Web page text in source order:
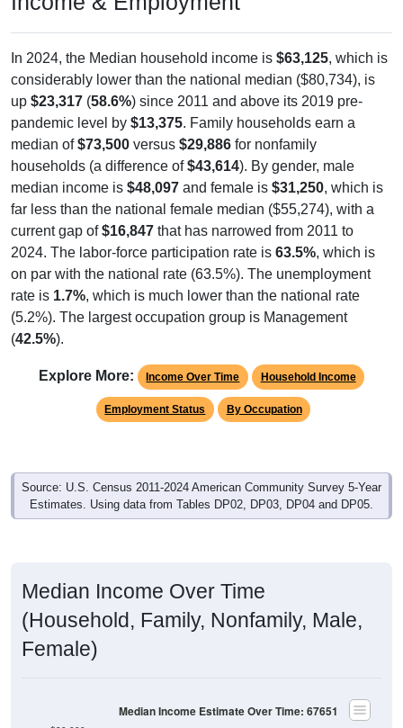
In 2024, the Median household income is $63,125, which is
considerably lower than the national median ($80,734), is
up $23,317 (58.6%) since 2011 and above its 2019 pre-
pandemic level by $13,375. Family households earn a
median of$73,500 versus $29,886 for nonfamily
households (a difference of$43,614). By gender, male
median income is $48,097 and female is $31,250, which is
far less than the national female median ($55,274), with a
current gap of$16,847 that has narrowed from 2011 to
2024. The labor-force participation rate is 63.5%, which is
on par with the national rate (63.5%). The unemployment
rate is 1.7%, which is much lower than the national rate
(5.2%). The largest occupation group is Management
(42.5%).
Explore More: Income Over Time Household Income
Employment Status By Occupation
Source: U.S. Census 2011-2024 American Community Survey 5-Year
Estimates. Using data from Tables DP02, DP03, DP04 and DP05.
Median Income Over Time
(Household, Family, Nonfamily, Male,
Female)
Median Income Estimate Over Time: 67651